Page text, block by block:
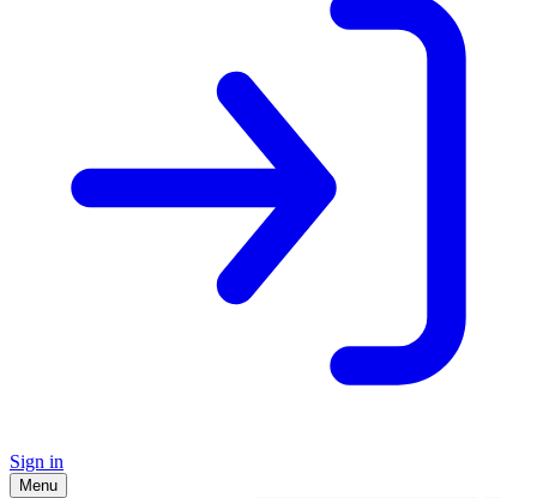
Sign in
Menu